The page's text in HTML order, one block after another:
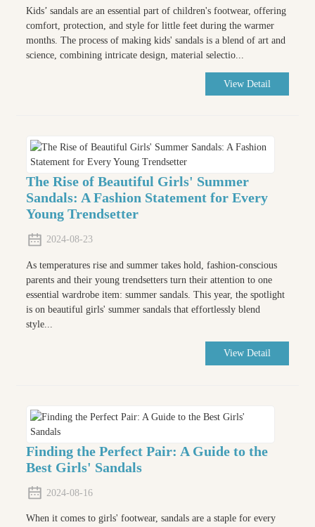
Kids’ sandals are an essential part of children's footwear, offering
comfort, protection, and style for little feet during the warmer
months. The process of making kids' sandals is a blend of art and
science, combining intricate design, material selectio...
View Detail
The Rise of Beautiful Girls' Summer
Sandals: A Fashion Statement for Every
Young Trendsetter
2024-08-23
As temperatures rise and summer takes hold, fashion-conscious
parents and their young trendsetters turn their attention to one
essential wardrobe item: summer sandals. This year, the spotlight
is on beautiful girls' summer sandals that effortlessly blend
style...
View Detail
Finding the Perfect Pair: A Guide to the
Best Girls' Sandals
2024-08-16
When it comes to girls' footwear, sandals are a staple for every